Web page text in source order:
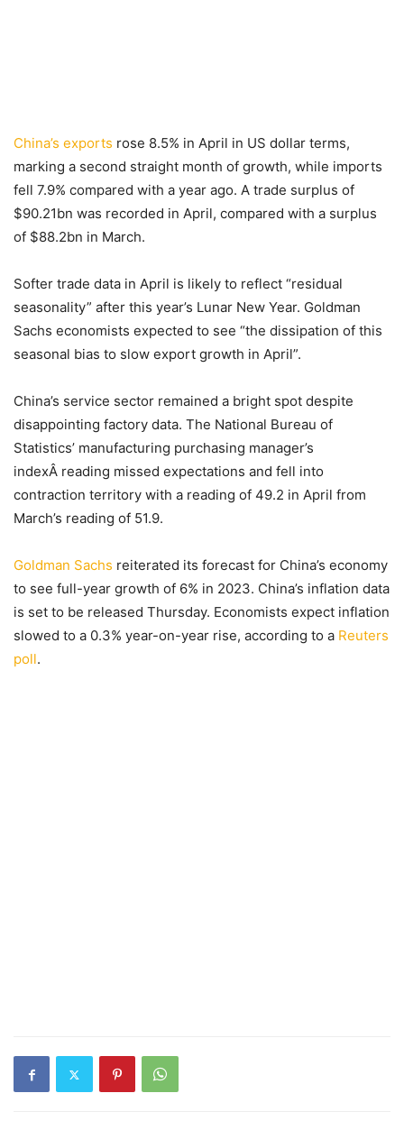
China’s exports rose 8.5% in April in US dollar terms,
marking a second straight month of growth, while imports
fell 7.9% compared with a year ago. A trade surplus of
$90.21bn was recorded in April, compared with a surplus
of $88.2bn in March.
Softer trade data in April is likely to reflect “residual
seasonality” after this year’s Lunar New Year. Goldman
Sachs economists expected to see “the dissipation of this
seasonal bias to slow export growth in April”.
China’s service sector remained a bright spot despite
disappointing factory data. The National Bureau of
Statistics’ manufacturing purchasing manager’s
indexÂ reading missed expectations and fell into
contraction territory with a reading of 49.2 in April from
March’s reading of 51.9.
Goldman Sachs reiterated its forecast for China’s economy
to see full-year growth of 6% in 2023. China’s inflation data
is set to be released Thursday. Economists expect inflation
slowed to a 0.3% year-on-year rise, according to a Reuters
poll.